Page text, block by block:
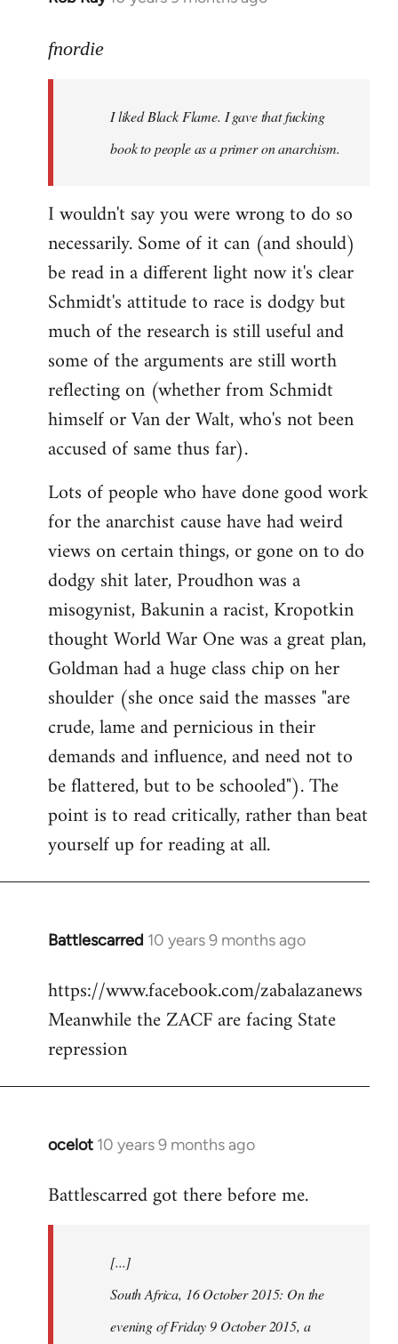
to
libcom.org
fnordie
I liked Black Flame. I gave that fucking
book to people as a primer on anarchism.
I wouldn't say you were wrong to do so
necessarily. Some of it can (and should)
be read in a different light now it's clear
Schmidt's attitude to race is dodgy but
much of the research is still useful and
some of the arguments are still worth
reflecting on (whether from Schmidt
himself or Van der Walt, who's not been
accused of same thus far).
Lots of people who have done good work
for the anarchist cause have had weird
views on certain things, or gone on to do
dodgy shit later, Proudhon was a
misogynist, Bakunin a racist, Kropotkin
thought World War One was a great plan,
Goldman had a huge class chip on her
shoulder (she once said the masses "are
crude, lame and pernicious in their
demands and influence, and need not to
be flattered, but to be schooled"). The
point is to read critically, rather than beat
yourself up for reading at all.
Battlescarred 10 years 9 months ago
In
to
Welcome
libcom.org
https://www.facebook.com/zabalazanews
Meanwhile the ZACF are facing State
repression
ocelot 10 years 9 months ago
In
to
libcom.org
Battlescarred got there before me.
[...]
South Africa, 16 October 2015: On the
evening of Friday 9 October 2015, a